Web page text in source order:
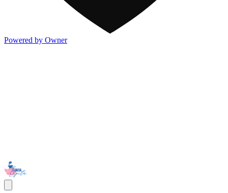
Powered by Owner